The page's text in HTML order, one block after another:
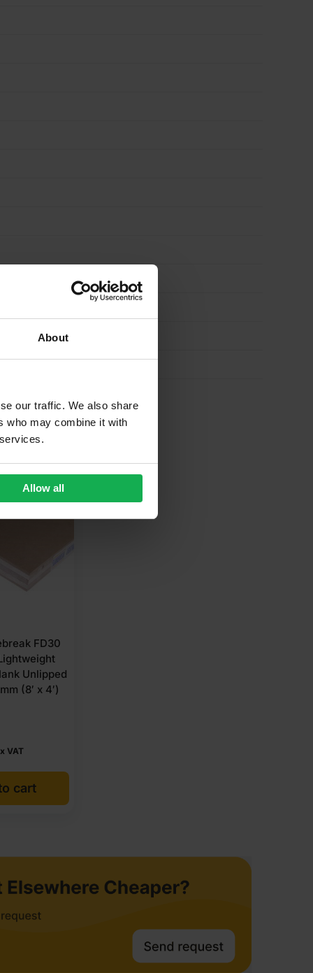
About
our traffic. We also share
who may combine it with
Allow all
FD30
Unlipped
(8′ x 4′)
VAT
cart